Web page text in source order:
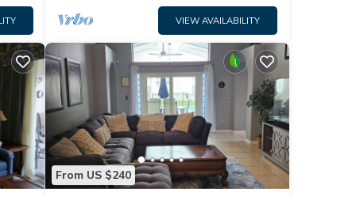
VIEW AVAILABILITY
From US $240